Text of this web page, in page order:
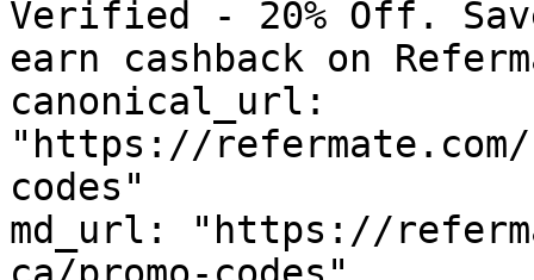
Verified - 20% Off.
earn cashback on
canonical_url:
"https://refermate.com/
codes"
md_url: "https://